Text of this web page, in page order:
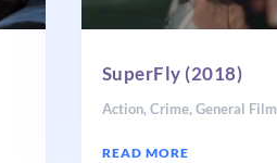
SuperFly (2018)
Action, Crime, General Film
READ MORE